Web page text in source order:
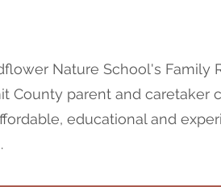
Nature School's Family
County parent and
educational and